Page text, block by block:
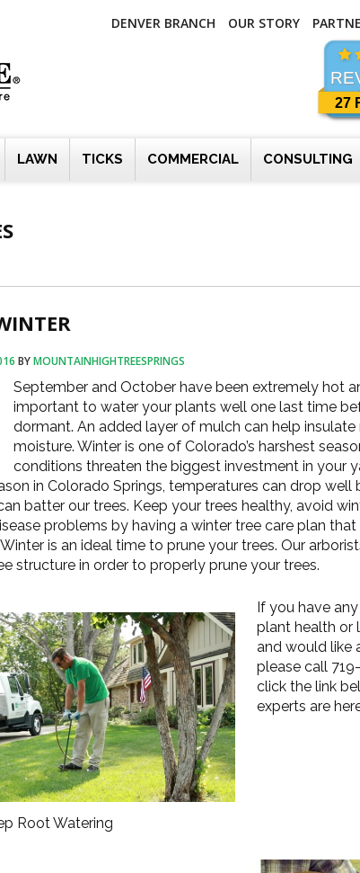
DENVER BRANCH OUR STORY
27
LAWN TICKS COMMERCIAL CONSULTING
BYMOUNTAINHIGHTREESPRINGS
September and October have been extremely hot
important to water your plants well one last time
dormant. An added layer of mulch can help
moisture. Winter is one of Colorado’s harshest
conditions threaten the biggest investment in your
in Colorado Springs, temperatures can drop well
batter our trees. Keep your trees healthy, avoid
problems by having a winter tree care plan that
is an ideal time to prune your trees. Our
structure in order to properly prune your trees.
Root Watering
If you have
plant health or
and would like
please call
click the link
experts are